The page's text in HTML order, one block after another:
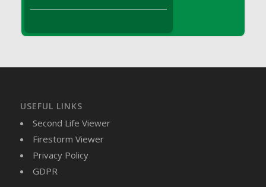
DFS Brussel Sprout Basket
DFS Buttered Toast
DFS Butterfly Fruit
DFS Butternut Squash Basket
DFS Butternut Squash Fritters
DFS Butternut Squash Soup
USEFUL LINKS
Second Life Viewer
Firestorm Viewer
Privacy Policy
GDPR